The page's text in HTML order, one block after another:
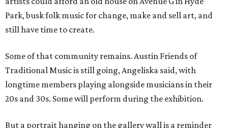
Park, busk folk music for change, make and sell art, and
still have time to create.
Some of that community remains. Austin Friends of
Traditional Music is still going, Angeliska said, with
longtime members playing alongside musicians in their
20s and 30s. Some will perform during the exhibition.
But a portrait hanging on the gallery wall is a reminder